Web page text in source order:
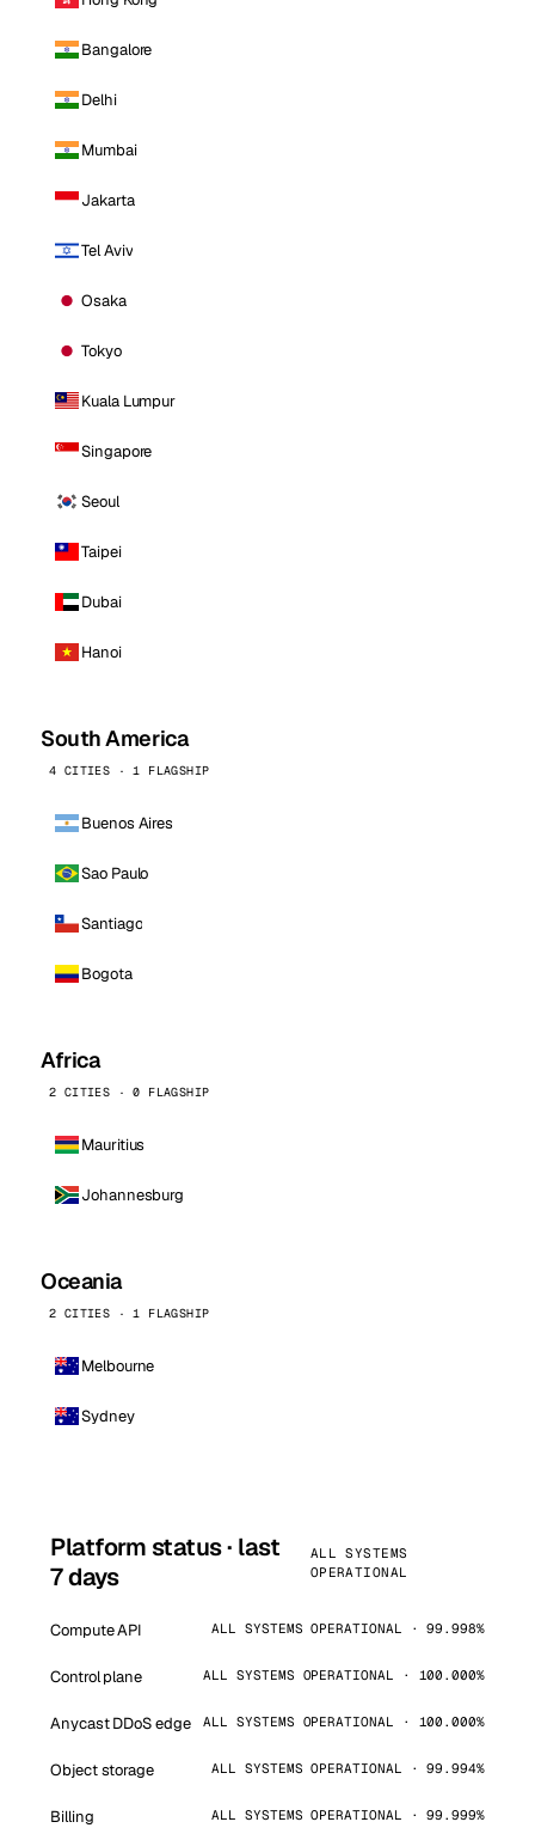
Bangalore
Delhi
Mumbai
Jakarta
Tel Aviv
Osaka
Tokyo
Kuala Lumpur
Singapore
Seoul
Taipei
Dubai
Hanoi
South America
4 CITIES · 1 FLAGSHIP
Buenos Aires
Sao Paulo
Santiago
Bogota
Africa
2 CITIES · 0 FLAGSHIP
Mauritius
Johannesburg
Oceania
2 CITIES · 1 FLAGSHIP
Melbourne
Sydney
Platform status · last
7 days
ALL SYSTEMS
OPERATIONAL
Compute API ALL SYSTEMS OPERATIONAL · 99.998%
Control plane ALL SYSTEMS OPERATIONAL · 100.000%
Anycast DDoS edge ALL SYSTEMS OPERATIONAL · 100.000%
Object storage ALL SYSTEMS OPERATIONAL · 99.994%
Billing ALL SYSTEMS OPERATIONAL · 99.999%